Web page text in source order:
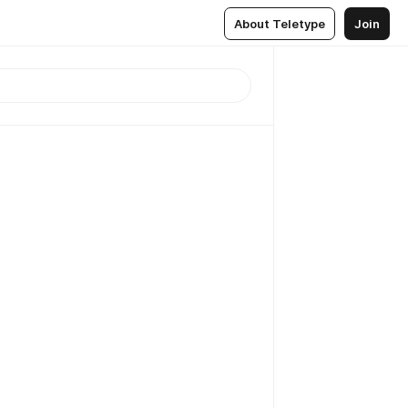
About Teletype Join